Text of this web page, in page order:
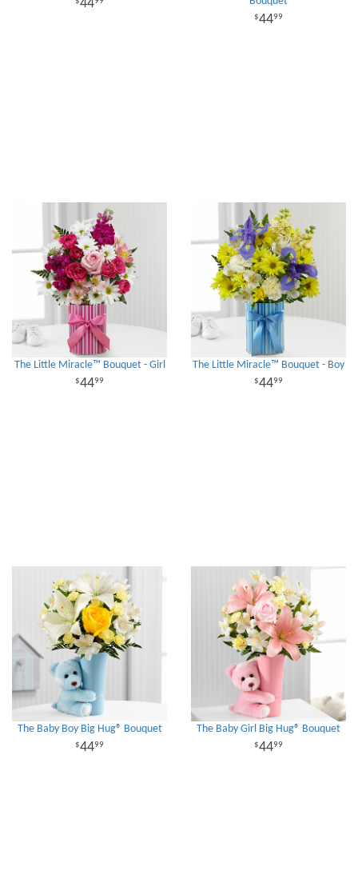
44
4499
The Little Miracle™ Bouquet - Girl
4499
The Little Miracle™ Bouquet - Boy
4499
The Baby Boy Big Hug® Bouquet
4499
The Baby Girl Big Hug® Bouquet
4499